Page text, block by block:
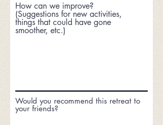
How can we improve?
(Suggestions for new activities,
things that could have gone
smoother, etc.)
Would you recommend this retreat to
your friends?